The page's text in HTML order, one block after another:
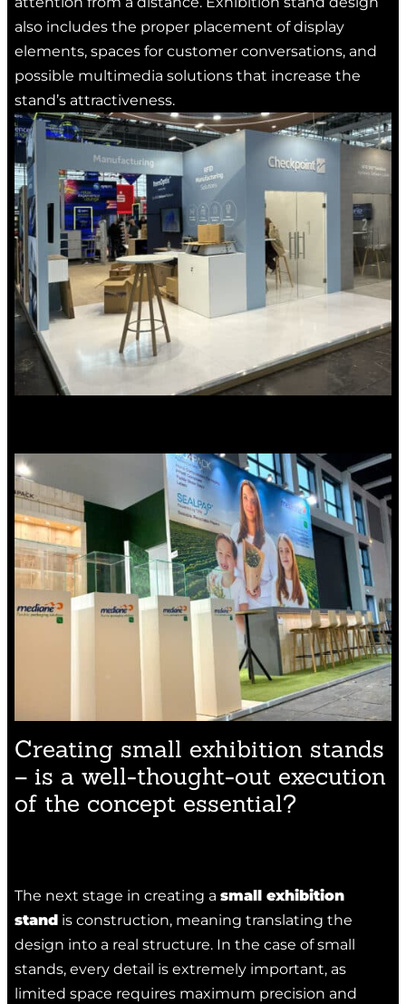
also includes the proper placement of display
elements, spaces for customer conversations, and
possible multimedia solutions that increase the
stand’s attractiveness.
Creating small exhibition stands
– is a well-thought-out execution
of the concept essential?
The next stage in creating a small exhibition
stand is construction, meaning translating the
design into a real structure. In the case of small
stands, every detail is extremely important, as
limited space requires maximum precision and